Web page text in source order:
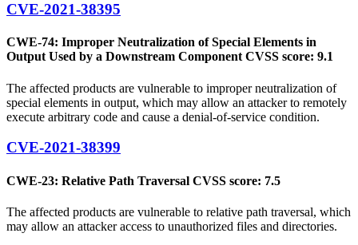
CVE-2021-38395
CWE-74: Improper Neutralization of Special Elements in
Output Used by a Downstream Component CVSS score: 9.1
The affected products are vulnerable to improper neutralization of
special elements in output, which may allow an attacker to remotely
execute arbitrary code and cause a denial-of-service condition.
CVE-2021-38399
CWE-23: Relative Path Traversal CVSS score: 7.5
The affected products are vulnerable to relative path traversal, which
may allow an attacker access to unauthorized files and directories.